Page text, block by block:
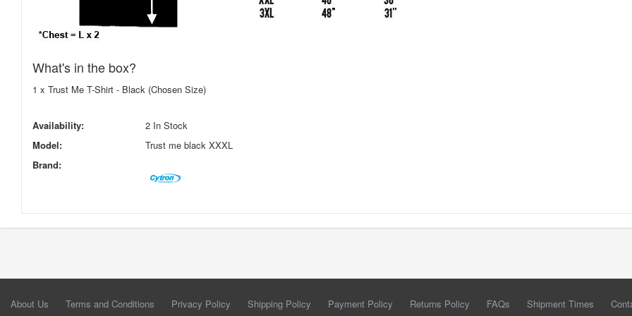
What's in the box?
1 x Trust Me T-Shirt - Black (Chosen Size)
Availability:
2 In Stock
Model:
Trust me black XXXL
Brand:
About Us Terms and Conditions Privacy Policy Shipping Policy Payment Policy Returns Policy FAQs Shipment Times